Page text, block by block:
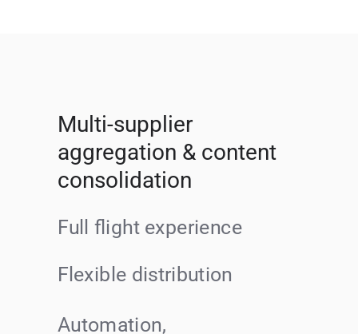
Multi-supplier
aggregation & content
consolidation
Full flight experience
Flexible distribution
Automation,